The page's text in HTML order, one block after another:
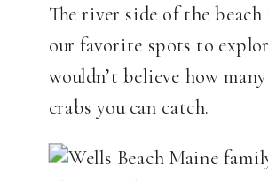
The river side of the
our favorite spots to
wouldn’t believe how
crabs you can catch.